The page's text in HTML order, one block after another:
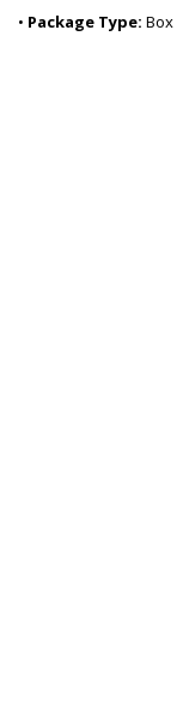
• Package Type: Box